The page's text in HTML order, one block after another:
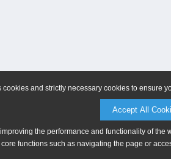
and strictly necessary cookies to ensure
Accept All
the performance and functionality of
core functions such as navigating the page or